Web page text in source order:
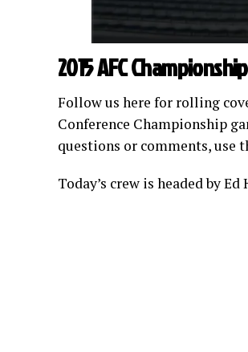
2015 AFC Championship
Follow us here for rolling
Conference Championship
questions or comments, use
Today’s crew is headed by Ed